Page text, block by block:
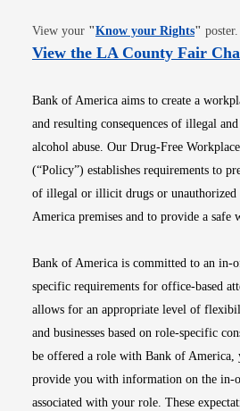
View your "Know your RightsOpens
" poster.
View the LA County Fair
Bank of America aims to create a
and resulting consequences of illegal
alcohol abuse. Our Drug-Free
(“Policy”) establishes requirements to
of illegal or illicit drugs or unauthorized
America premises and to provide a safe
Bank of America is committed to an in-
specific requirements for office-based
allows for an appropriate level of
and businesses based on role-specific
be offered a role with Bank of
provide you with information on the in-
associated with your role. These